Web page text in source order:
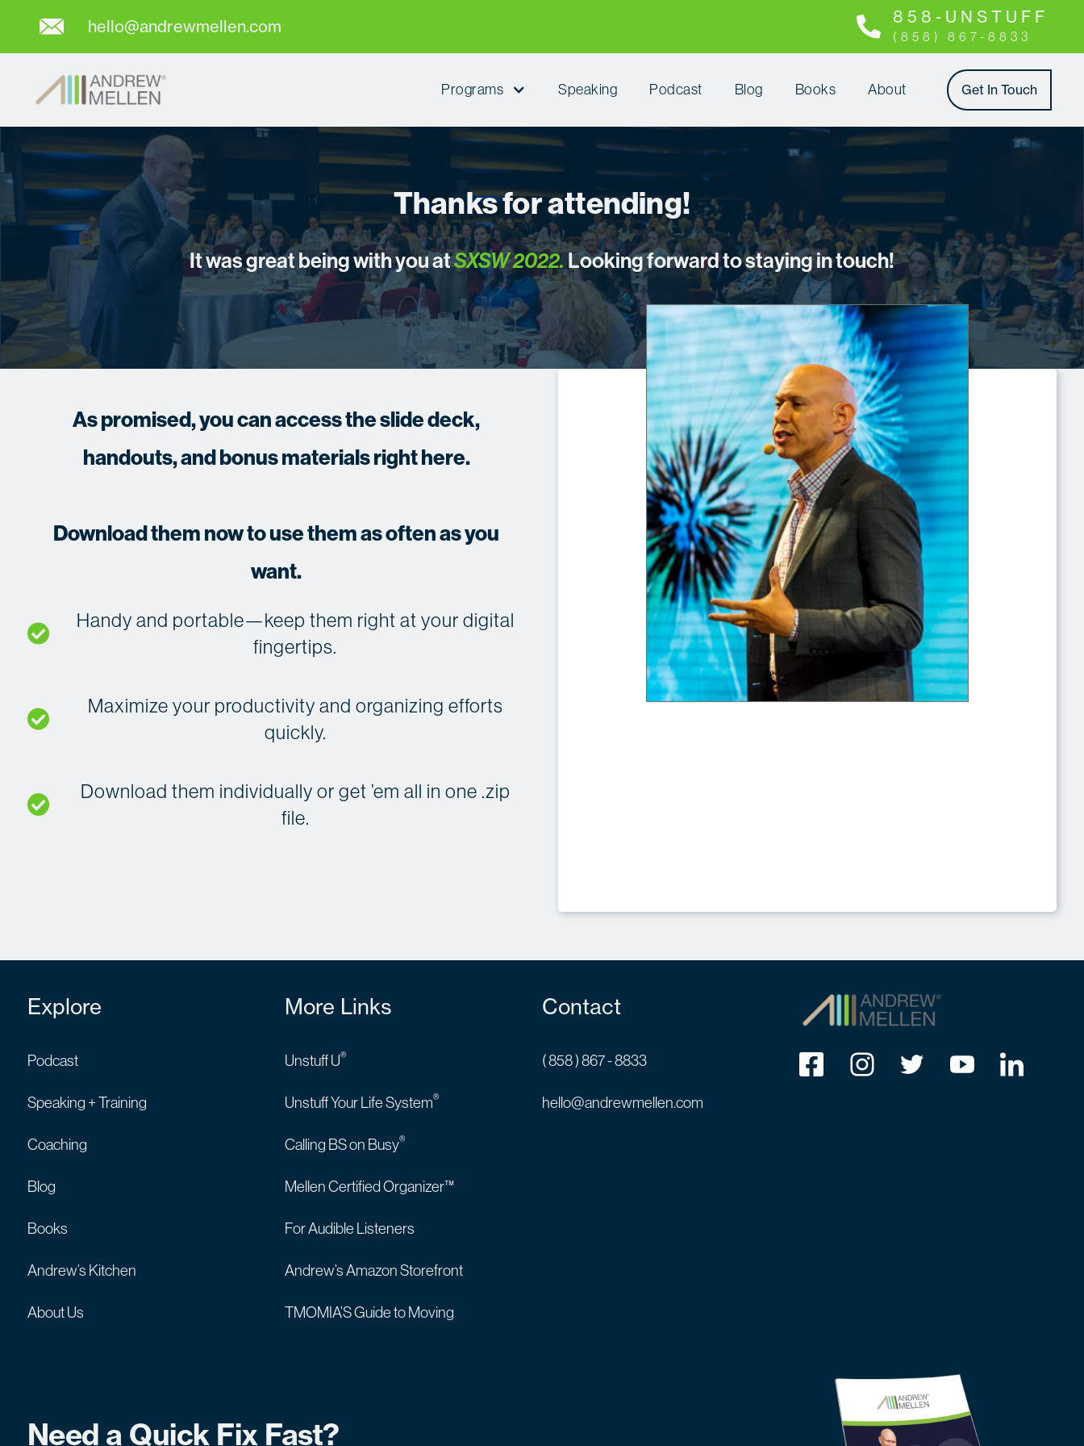
hello@andrewmellen.com 8 5 8 - U N S T U F F
(858) 867-8833
Programs Speaking Podcast Blog Books About Get In Touch
Thanks for attending!
It was great being with you atSXSW 2022.Looking forward to staying in touch!
As promised, you can access the slide deck,
handouts, and bonus materials right here.
Download them now to use them as often as you
want.
Handy and portable—keep them right at your digital
fingertips.
Maximize your productivity and organizing efforts
quickly.
Download them individually or get ’em all in one .zip
file.
Explore
Podcast
Speaking + Training
Coaching
Blog
Books
Andrew’s Kitchen
About Us
More Links
Unstuff U®
Unstuff Your Life System®
Calling BS on Busy®
Mellen Certified Organizer™
For Audible Listeners
Andrew’s Amazon Storefront
TMOMIA’S Guide to Moving
Contact
( 858 ) 867 - 8833
hello@andrewmellen.com
Need a Quick Fix Fast?